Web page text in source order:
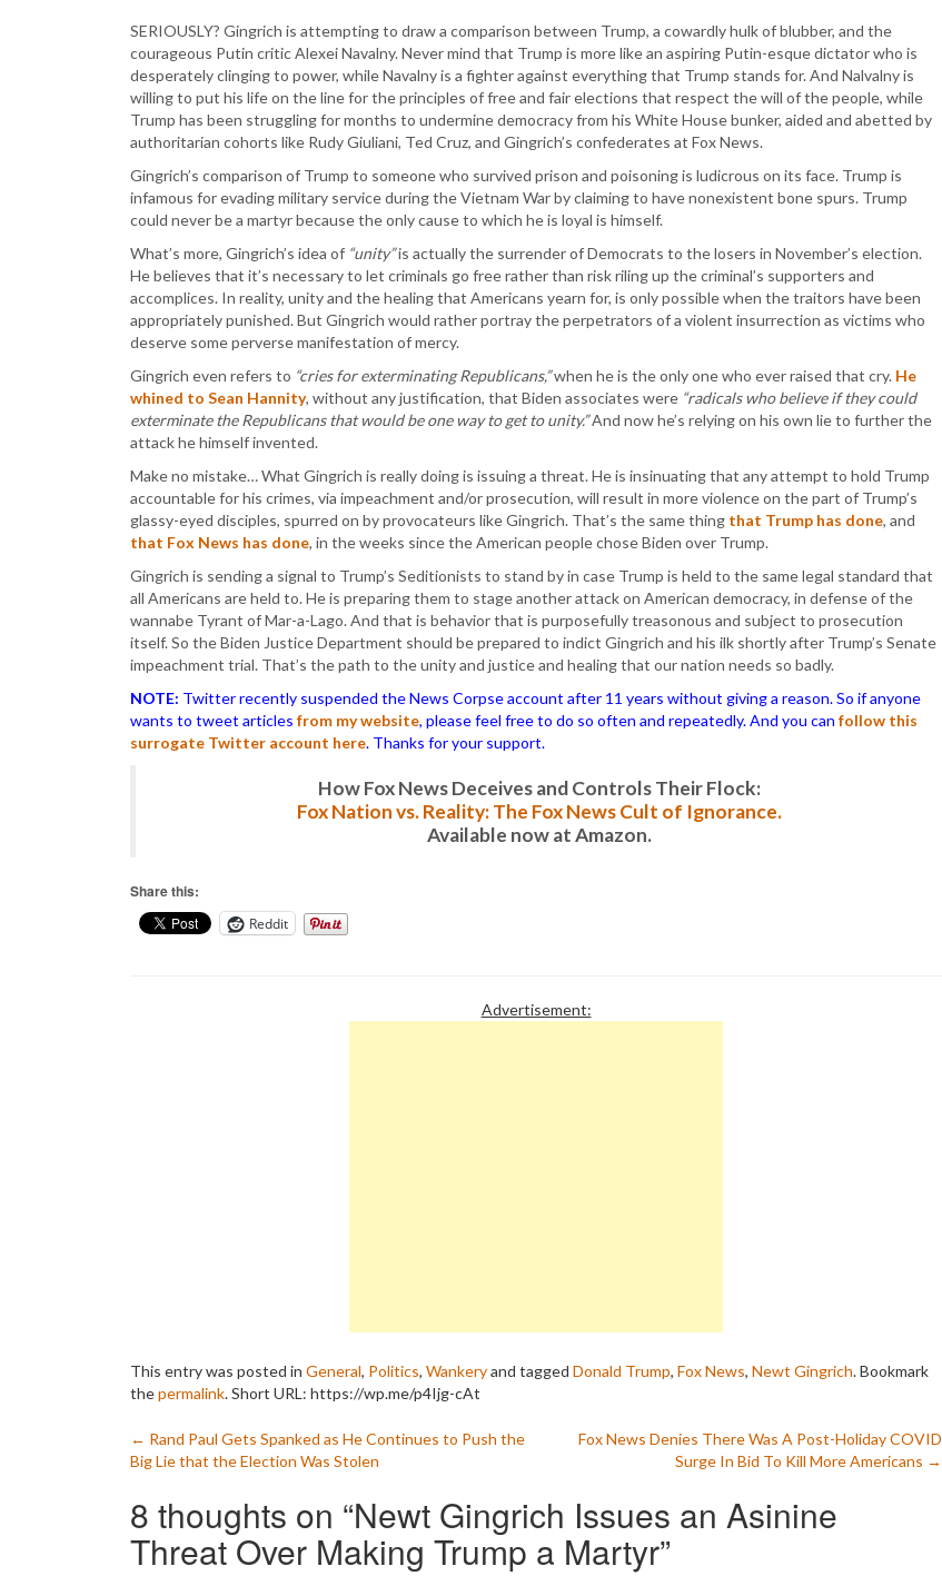
SERIOUSLY? Gingrich is attempting to draw a comparison between Trump, a cowardly hulk of blubber, and the
courageous Putin critic Alexei Navalny. Never mind that Trump is more like an aspiring Putin-esque dictator who is
desperately clinging to power, while Navalny is a fighter against everything that Trump stands for. And Nalvalny is
willing to put his life on the line for the principles of free and fair elections that respect the will of the people, while
Trump has been struggling for months to undermine democracy from his White House bunker, aided and abetted by
authoritarian cohorts like Rudy Giuliani, Ted Cruz, and Gingrich’s confederates at Fox News.
Gingrich’s comparison of Trump to someone who survived prison and poisoning is ludicrous on its face. Trump is
infamous for evading military service during the Vietnam War by claiming to have nonexistent bone spurs. Trump
could never be a martyr because the only cause to which he is loyal is himself.
What’s more, Gingrich’s idea of “unity”is actually the surrender of Democrats to the losers in November’s election.
He believes that it’s necessary to let criminals go free rather than risk riling up the criminal’s supporters and
accomplices. In reality, unity and the healing that Americans yearn for, is only possible when the traitors have been
appropriately punished. But Gingrich would rather portray the perpetrators of a violent insurrection as victims who
deserve some perverse manifestation of mercy.
Gingrich even refers to “cries for exterminating Republicans,”when he is the only one who ever raised that cry. He
whined to Sean Hannity, without any justification, that Biden associates were “radicals who believe if they could
exterminate the Republicans that would be one way to get to unity.”And now he’s relying on his own lie to further the
attack he himself invented.
Make no mistake… What Gingrich is really doing is issuing a threat. He is insinuating that any attempt to hold Trump
accountable for his crimes, via impeachment and/or prosecution, will result in more violence on the part of Trump’s
glassy-eyed disciples, spurred on by provocateurs like Gingrich. That’s the same thing that Trump has done, and
that Fox News has done, in the weeks since the American people chose Biden over Trump.
Gingrich is sending a signal to Trump’s Seditionists to stand by in case Trump is held to the same legal standard that
all Americans are held to. He is preparing them to stage another attack on American democracy, in defense of the
wannabe Tyrant of Mar-a-Lago. And that is behavior that is purposefully treasonous and subject to prosecution
itself. So the Biden Justice Department should be prepared to indict Gingrich and his ilk shortly after Trump’s Senate
impeachment trial. That’s the path to the unity and justice and healing that our nation needs so badly.
NOTE: Twitter recently suspended the News Corpse account after 11 years without giving a reason. So if anyone
wants to tweet articles from my website, please feel free to do so often and repeatedly. And you can follow this
surrogate Twitter account here. Thanks for your support.
How Fox News Deceives and Controls Their Flock:
Fox Nation vs. Reality: The Fox News Cult of Ignorance.
Available now at Amazon.
Share this:
Reddit
Advertisement:
This entry was posted in General, Politics, Wankeryand tagged Donald Trump, Fox News, Newt Gingrich. Bookmark
thepermalink.Short URL: https://wp.me/p4Ijg-cAt
Post
navigation
← Rand Paul Gets Spanked as He Continues to Push the
Big Lie that the Election Was Stolen
Fox News Denies There Was A Post-Holiday COVID
Surge In Bid To Kill More Americans →
8 thoughts on “Newt Gingrich Issues an Asinine
Threat Over Making Trump a Martyr”